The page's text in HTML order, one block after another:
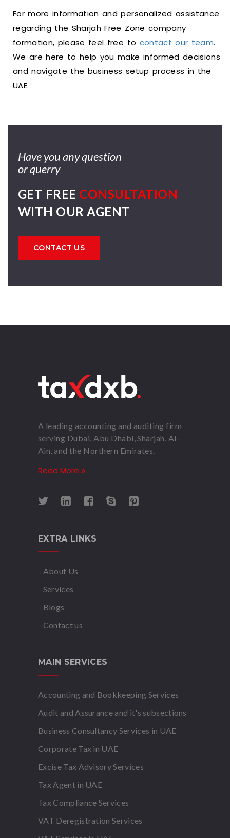
For more information and personalized assistance
regarding the Sharjah Free Zone company
formation, please feel free to contact our team.
We are here to help you make informed decisions
and navigate the business setup process in the
UAE.
Have you any question
or querry
GET FREE CONSULTATION
WITH OUR AGENT
CONTACT US
A leading accounting and auditing firm
serving Dubai, Abu Dhabi, Sharjah, Al-
Ain, and the Northern Emirates.
Read More
EXTRA LINKS
- About Us
- Services
- Blogs
- Contact us
MAIN SERVICES
Accounting and Bookkeeping Services
Audit and Assurance and it's subsections
Business Consultancy Services in UAE
Corporate Tax in UAE
Excise Tax Advisory Services
Tax Agent in UAE
Tax Compliance Services
VAT Deregistration Services